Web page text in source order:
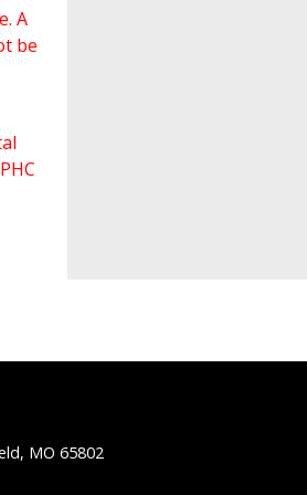
A
be
MO 65802